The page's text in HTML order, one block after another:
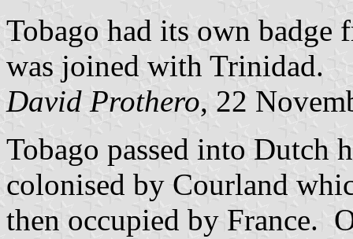
Tobago had its own
was joined with Trinidad.
David Prothero, 22
Tobago passed into Dutch
colonised by Courland
then occupied by France.